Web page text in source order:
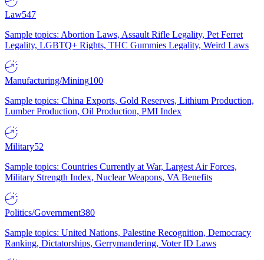
Law547
Sample topics: Abortion Laws, Assault Rifle Legality, Pet Ferret
Legality, LGBTQ+ Rights, THC Gummies Legality, Weird Laws
Manufacturing/Mining100
Sample topics: China Exports, Gold Reserves, Lithium Production,
Lumber Production, Oil Production, PMI Index
Military52
Sample topics: Countries Currently at War, Largest Air Forces,
Military Strength Index, Nuclear Weapons, VA Benefits
Politics/Government380
Sample topics: United Nations, Palestine Recognition, Democracy
Ranking, Dictatorships, Gerrymandering, Voter ID Laws